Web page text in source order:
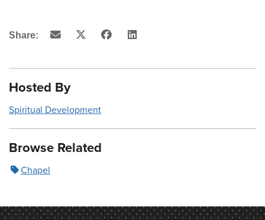
Share: Email Facebook
Hosted By
Spiritual Development
Browse Related
Chapel